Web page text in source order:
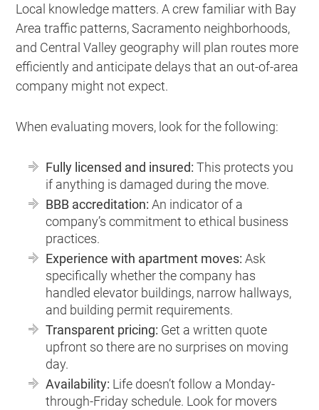
Local knowledge matters. A crew familiar with Bay
Area traffic patterns, Sacramento neighborhoods,
and Central Valley geography will plan routes more
efficiently and anticipate delays that an out-of-area
company might not expect.
When evaluating movers, look for the following:
Fully licensed and insured: This protects you
if anything is damaged during the move.
BBB accreditation: An indicator of a
company’s commitment to ethical business
practices.
Experience with apartment moves: Ask
specifically whether the company has
handled elevator buildings, narrow hallways,
and building permit requirements.
Transparent pricing: Get a written quote
upfront so there are no surprises on moving
day.
Availability: Life doesn’t follow a Monday-
through-Friday schedule. Look for movers